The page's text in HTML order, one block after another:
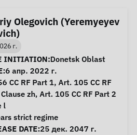
Olegovich (Yeremyeyev
г.
INITIATION:Donetsk Oblast
6 апр. 2022 г.
CC RF Part 1, Art. 105 CC RF
zh, Art. 105 CC RF Part 2
l
strict regime
DATE:25 дек. 2047 г.